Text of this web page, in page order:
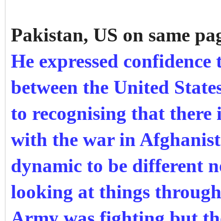
Pakistan, US on same
He expressed
between the United
to recognising that
with the war in
dynamic to be different
looking at things